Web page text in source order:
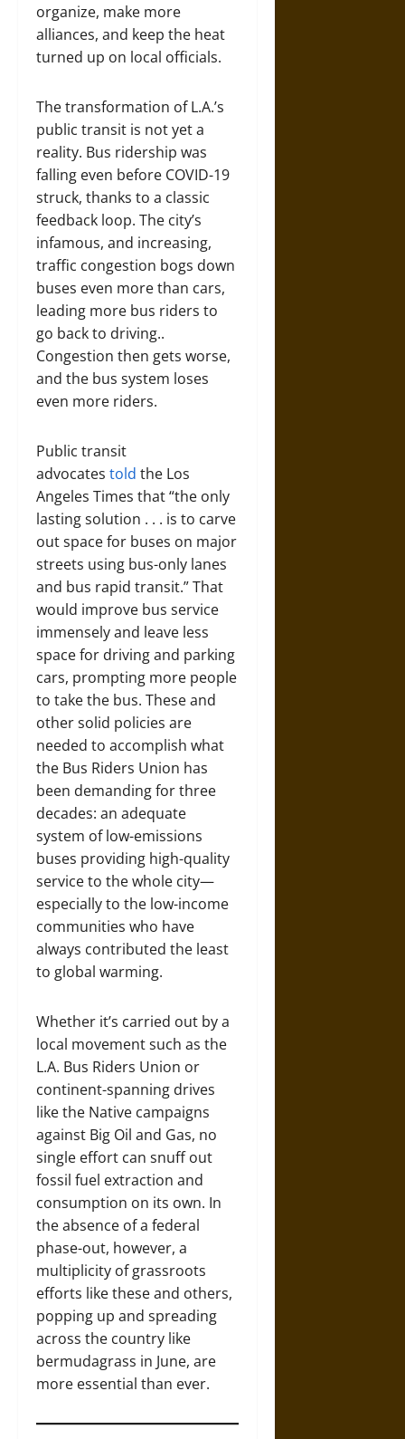
organize, make more
alliances, and keep the heat
turned up on local officials.
The transformation of L.A.’s
public transit is not yet a
reality. Bus ridership was
falling even before COVID-19
struck, thanks to a classic
feedback loop. The city’s
infamous, and increasing,
traffic congestion bogs down
buses even more than cars,
leading more bus riders to
go back to driving..
Congestion then gets worse,
and the bus system loses
even more riders.
Public transit
advocates told the Los
Angeles Times that “the only
lasting solution . . . is to carve
out space for buses on major
streets using bus-only lanes
and bus rapid transit.” That
would improve bus service
immensely and leave less
space for driving and parking
cars, prompting more people
to take the bus. These and
other solid policies are
needed to accomplish what
the Bus Riders Union has
been demanding for three
decades: an adequate
system of low-emissions
buses providing high-quality
service to the whole city—
especially to the low-income
communities who have
always contributed the least
to global warming.
Whether it’s carried out by a
local movement such as the
L.A. Bus Riders Union or
continent-spanning drives
like the Native campaigns
against Big Oil and Gas, no
single effort can snuff out
fossil fuel extraction and
consumption on its own. In
the absence of a federal
phase-out, however, a
multiplicity of grassroots
efforts like these and others,
popping up and spreading
across the country like
bermudagrass in June, are
more essential than ever.